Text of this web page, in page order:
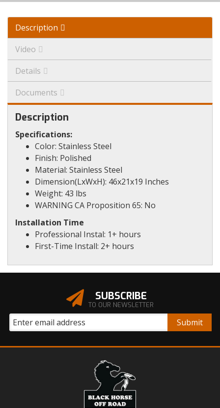
Description
Video
Details
Documents
Description
Specifications:
Color: Stainless Steel
Finish: Polished
Material: Stainless Steel
Dimension(LxWxH): 46x21x19 Inches
Weight: 43 lbs
WARNING CA Proposition 65: No
Installation Time
Professional Instal: 1+ hours
First-Time Install: 2+ hours
SUBSCRIBE
TO OUR NEWSLETTER